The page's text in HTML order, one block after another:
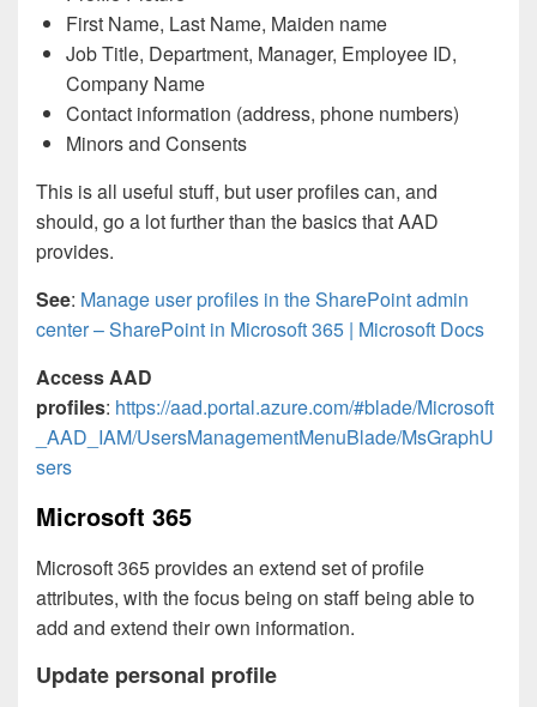
First Name, Last Name, Maiden name
Job Title, Department, Manager, Employee ID,
Company Name
Contact information (address, phone numbers)
Minors and Consents
This is all useful stuff, but user profiles can, and
should, go a lot further than the basics that AAD
provides.
See: Manage user profiles in the SharePoint admin
center – SharePoint in Microsoft 365 | Microsoft Docs
Access AAD
profiles: https://aad.portal.azure.com/#blade/Microsoft
_AAD_IAM/UsersManagementMenuBlade/MsGraphU
sers
Microsoft 365
Microsoft 365 provides an extend set of profile
attributes, with the focus being on staff being able to
add and extend their own information.
Update personal profile